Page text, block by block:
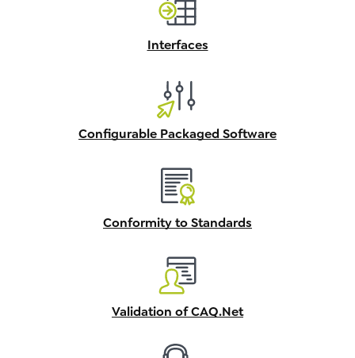
Interfaces
Configurable Packaged Software
Conformity to Standards
Validation of CAQ.Net